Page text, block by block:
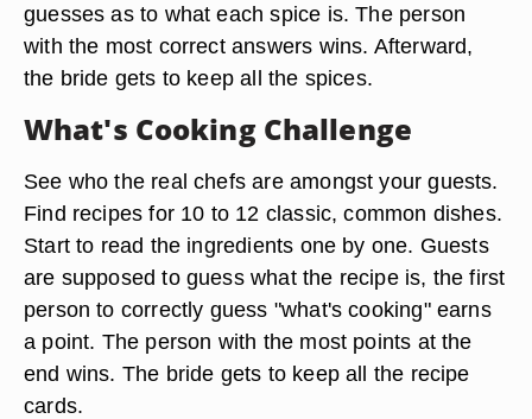
guesses as to what each spice is. The person
with the most correct answers wins. Afterward,
the bride gets to keep all the spices.
What's Cooking Challenge
See who the real chefs are amongst your guests.
Find recipes for 10 to 12 classic, common dishes.
Start to read the ingredients one by one. Guests
are supposed to guess what the recipe is, the first
person to correctly guess "what's cooking" earns
a point. The person with the most points at the
end wins. The bride gets to keep all the recipe
cards.